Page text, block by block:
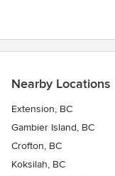
Nearby Locations
Extension, BC
Gambier Island, BC
Crofton, BC
Koksilah, BC